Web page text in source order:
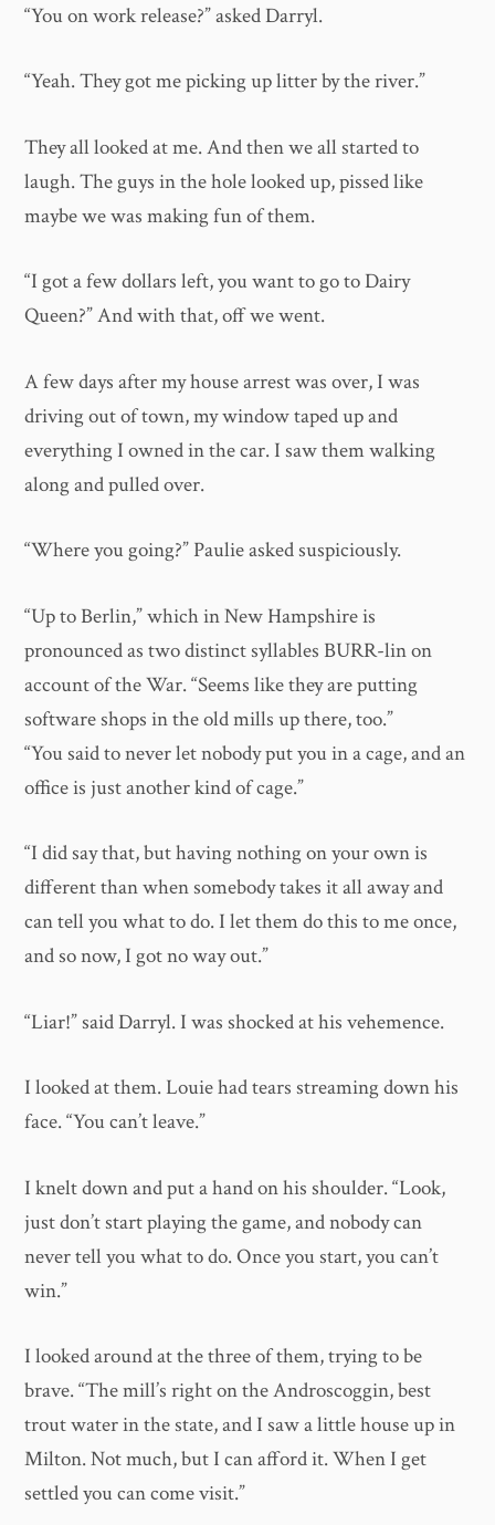
“You on work release?” asked Darryl.
“Yeah. They got me picking up litter by the river.”
They all looked at me. And then we all started to
laugh. The guys in the hole looked up, pissed like
maybe we was making fun of them.
“I got a few dollars left, you want to go to Dairy
Queen?” And with that, off we went.
A few days after my house arrest was over, I was
driving out of town, my window taped up and
everything I owned in the car. I saw them walking
along and pulled over.
“Where you going?” Paulie asked suspiciously.
“Up to Berlin,” which in New Hampshire is
pronounced as two distinct syllables BURR-lin on
account of the War. “Seems like they are putting
software shops in the old mills up there, too.”
“You said to never let nobody put you in a cage, and an
office is just another kind of cage.”
“I did say that, but having nothing on your own is
different than when somebody takes it all away and
can tell you what to do. I let them do this to me once,
and so now, I got no way out.”
“Liar!” said Darryl. I was shocked at his vehemence.
I looked at them. Louie had tears streaming down his
face. “You can’t leave.”
I knelt down and put a hand on his shoulder. “Look,
just don’t start playing the game, and nobody can
never tell you what to do. Once you start, you can’t
win.”
I looked around at the three of them, trying to be
brave. “The mill’s right on the Androscoggin, best
trout water in the state, and I saw a little house up in
Milton. Not much, but I can afford it. When I get
settled you can come visit.”